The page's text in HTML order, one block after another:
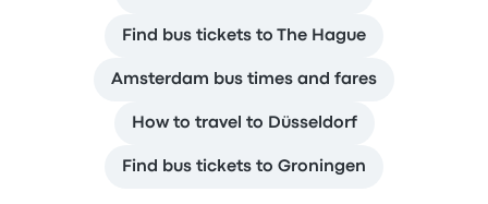
Find bus tickets to The Hague
Amsterdam bus times and fares
How to travel to Düsseldorf
Find bus tickets to Groningen